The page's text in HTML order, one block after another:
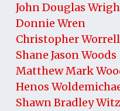
John Douglas
Donnie Wren
Christopher Worrell
Shane Jason Woods
Matthew Mark
Henos
Shawn Bradley